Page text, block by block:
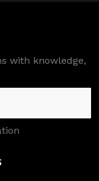
with knowledge,